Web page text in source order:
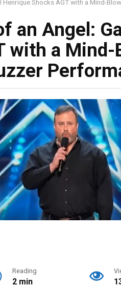
Henrique Shocks AGT with a Mind-
an Angel:
with a Mind-
Reading
2 min